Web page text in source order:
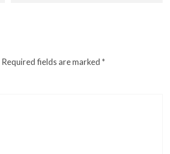
Required fields are marked *